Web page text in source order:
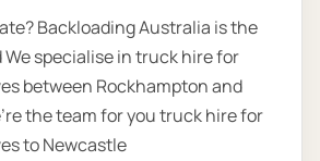
Backloading Australia is the
We specialise in truck hire for
between Rockhampton and
the team for you truck hire for
to Newcastle